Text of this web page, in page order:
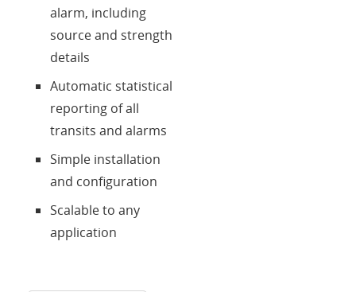
alarm, including
source and strength
details
Automatic statistical
reporting of all
transits and alarms
Simple installation
and configuration
Scalable to any
application